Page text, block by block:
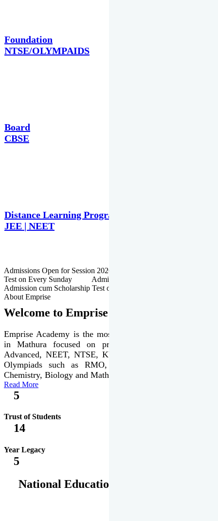
Foundation
NTSE/OLYMPAIDS
Board
CBSE
Distance Learning Programme
JEE | NEET
Admissions Open for Session 2026-27 | Admission cum Scholarship
Test on Every Sunday Admissions Open for Session 2026-27 |
Admission cum Scholarship Test on Every Sunday
About Emprise
Welcome to Emprise Academy
Emprise Academy is the most trusted & premier institute
in Mathura focused on preparation of JEE Main &
Advanced, NEET, NTSE, KVPY & various international
Olympiads such as RMO, IJSO along with Physics,
Chemistry, Biology and Mathematics Olympiads.
Read More
5
Trust of Students
14
Year Legacy
5
National Educational Awards